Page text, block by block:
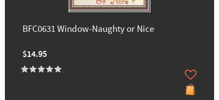
BFC0631 Window-Naughty or Nice
$14.95